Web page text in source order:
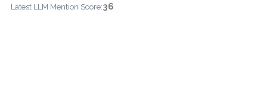
Latest LLM Mention Score:36